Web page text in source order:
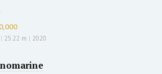
| 25.22 m | 2020